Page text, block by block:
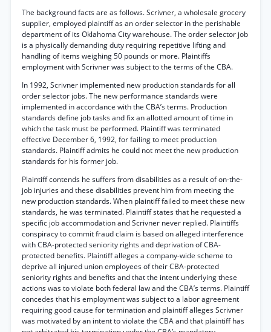
The background facts are as follows. Scrivner, a wholesale grocery
supplier, employed plaintiff as an order selector in the perishable
department of its Oklahoma City warehouse. The order selector job
is a physically demanding duty requiring repetitive lifting and
handling of items weighing 50 pounds or more. Plaintiffs
employment with Scrivner was subject to the terms of the CBA.
In 1992, Scrivner implemented new production standards for all
order selector jobs. The new performance standards were
implemented in accordance with the CBA’s terms. Production
standards define job tasks and fix an allotted amount of time in
which the task must be performed. Plaintiff was terminated
effective December 6, 1992, for failing to meet production
standards. Plaintiff admits he could not meet the new production
standards for his former job.
Plaintiff contends he suffers from disabilities as a result of on-the-
job injuries and these disabilities prevent him from meeting the
new production standards. When plaintiff failed to meet these new
standards, he was terminated. Plaintiff states that he requested a
specific job accommodation and Scrivner never replied. Plaintiffs
conspiracy to commit fraud claim is based on alleged interference
with CBA-protected seniority rights and deprivation of CBA-
protected benefits. Plaintiff alleges a company-wide scheme to
deprive all injured union employees of their CBA-protected
seniority rights and benefits and that the intent underlying these
actions was to violate both federal law and the CBA’s terms. Plaintiff
concedes that his employment was subject to a labor agreement
requiring good cause for termination and plaintiff alleges Scrivner
was motivated by an intent to violate the CBA and that plaintiff has